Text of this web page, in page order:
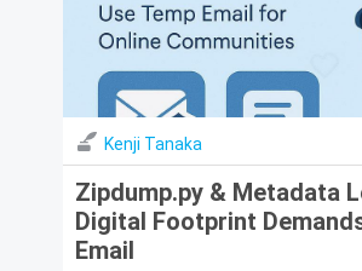
Kenji Tanaka
Zipdump.py & Metadata
Digital Footprint
Email